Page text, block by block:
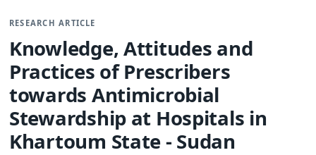
RESEARCH ARTICLE
Knowledge, Attitudes and
Practices of Prescribers
towards Antimicrobial
Stewardship at Hospitals in
Khartoum State - Sudan